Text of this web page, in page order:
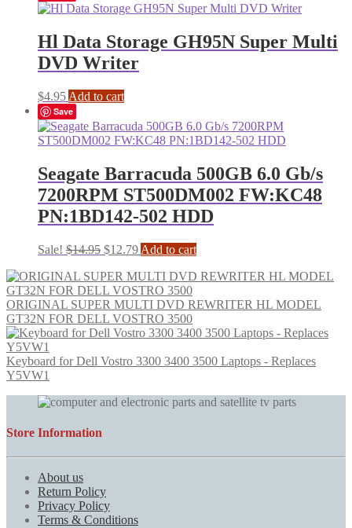
Hl Data Storage GH95N Super Multi
DVD Writer
$4.95 Add to cart
Save
Seagate Barracuda 500GB 6.0 Gb/s
7200RPM ST500DM002 FW:KC48
PN:1BD142-502 HDD
Sale! $14.95 Original
was:
$14.95.
$12.79Current
is:
$12.79.
Add to cart
ORIGINAL SUPER MULTI DVD REWRITER HL MODEL
GT32N FOR DELL VOSTRO 3500
Keyboard for Dell Vostro 3300 3400 3500 Laptops - Replaces
Y5VW1
Store Information
About us
Return Policy
Privacy Policy
Terms & Conditions